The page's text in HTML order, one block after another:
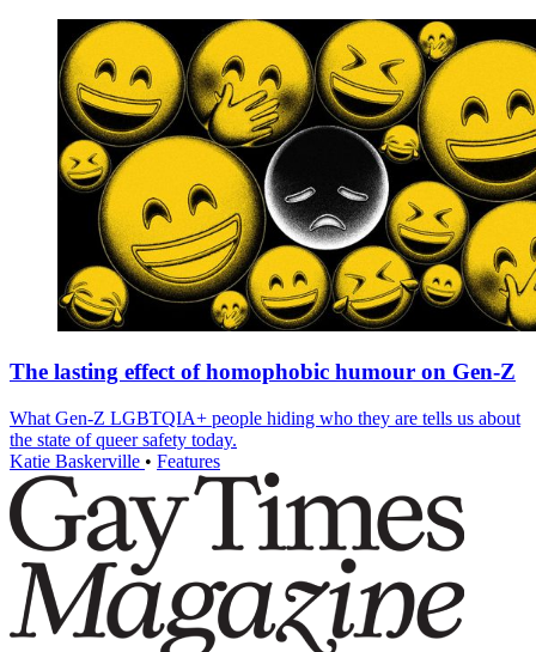
The lasting effect of homophobic humour on Gen-Z
What Gen-Z LGBTQIA+ people hiding who they are tells us about
the state of queer safety today.
Katie Baskerville • Features